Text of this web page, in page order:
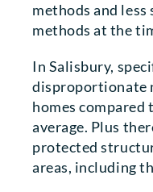
methods and
methods at the
In Salisbury,
disproportionate
homes compared
average. Plus
protected
areas, including